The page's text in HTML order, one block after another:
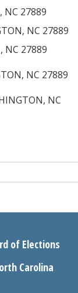
NC 27889
NC 27889
NC 27889
NC 27889
NC
of Elections
Carolina